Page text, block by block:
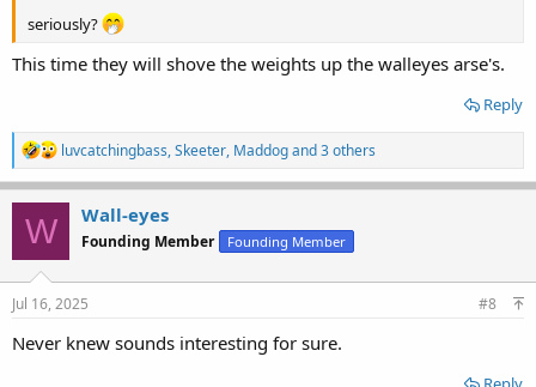
seriously?
This time they will shove the weights up the walleyes arse's.
Reply
R
e
a
c
o
n
s
luvcatchingbass,Skeeter, Maddogand 3 others
W Wall-eyes
Founding Member Founding Member
Jul 16, 2025 #8
Never knew sounds interesting for sure.